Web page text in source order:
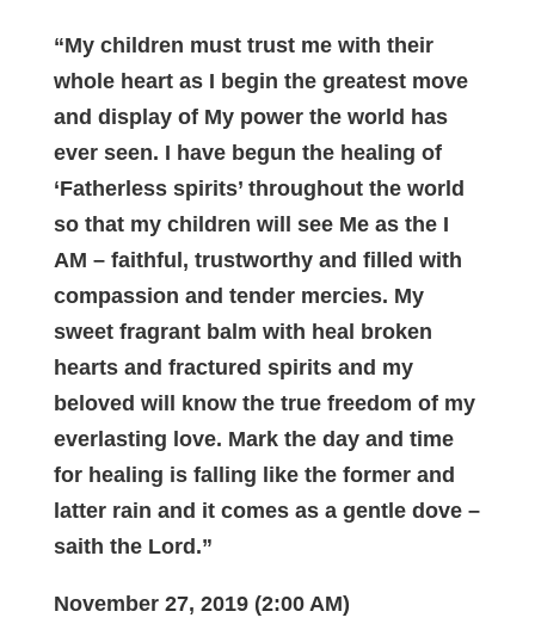
“My children must trust me with their
whole heart as I begin the greatest move
and display of My power the world has
ever seen. I have begun the healing of
‘Fatherless spirits’ throughout the world
so that my children will see Me as the I
AM – faithful, trustworthy and filled with
compassion and tender mercies. My
sweet fragrant balm with heal broken
hearts and fractured spirits and my
beloved will know the true freedom of my
everlasting love. Mark the day and time
for healing is falling like the former and
latter rain and it comes as a gentle dove –
saith the Lord.”
November 27, 2019 (2:00 AM)